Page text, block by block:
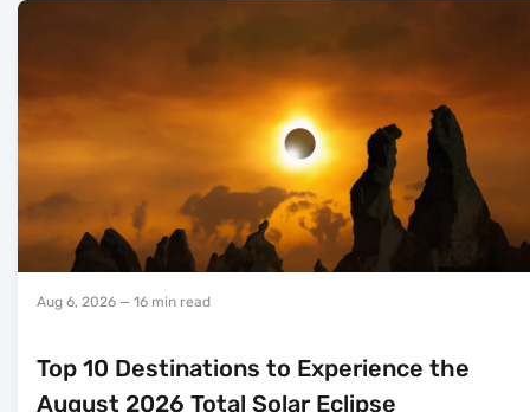
Aug 6, 2026 — 16 min read
Top 10 Destinations to Experience the
August 2026 Total Solar Eclipse